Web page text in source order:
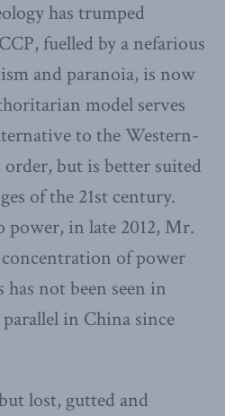
has trumped
fuelled by a nefarious
and paranoia, is now
model serves
to the Western-
but is better suited
of the 21st century.
power, in late 2012, Mr.
of power
not been seen in
in China since
lost, gutted and